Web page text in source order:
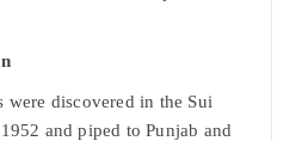
were discovered in the Sui
and piped to Punjab and